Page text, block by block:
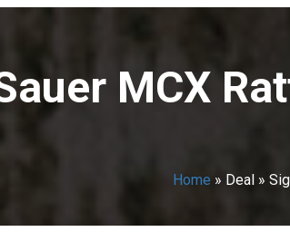
MCX
Home » Deal »